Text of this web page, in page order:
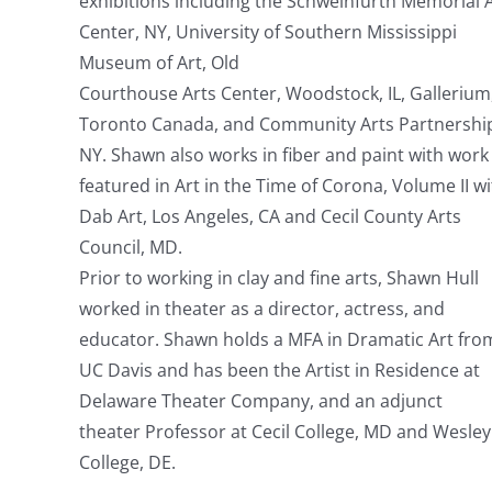
Center, NY, University of Southern Mississippi
Museum of Art, Old
Courthouse Arts Center, Woodstock, IL,
Toronto Canada, and Community Arts
NY. Shawn also works in fiber and paint with work
featured in Art in the Time of Corona, Volume II
Dab Art, Los Angeles, CA and Cecil County Arts
Council, MD.
Prior to working in clay and fine arts, Shawn Hull
worked in theater as a director, actress, and
educator. Shawn holds a MFA in Dramatic Art
UC Davis and has been the Artist in Residence at
Delaware Theater Company, and an adjunct
theater Professor at Cecil College, MD and Wesley
College, DE.